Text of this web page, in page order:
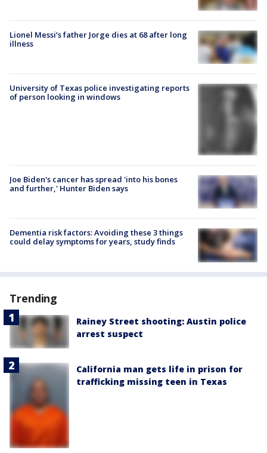
Lionel Messi’s father Jorge dies at 68 after long
illness
University of Texas police investigating reports
of person looking in windows
Joe Biden's cancer has spread 'into his bones
and further,' Hunter Biden says
Dementia risk factors: Avoiding these 3 things
could delay symptoms for years, study finds
Trending
Rainey Street shooting: Austin police
arrest suspect
California man gets life in prison for
trafficking missing teen in Texas